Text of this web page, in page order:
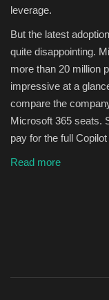
leverage.
But the latest
quite disappointing.
more than 20 million
impressive at a
compare the
Microsoft 365 seats.
pay for the full
Read more